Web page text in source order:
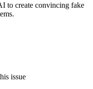
to create convincing fake
issue